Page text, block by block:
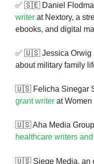
✅ 🇸🇪 Daniel
writer at Nextory, a
ebooks, and digital
✅ 🇺🇸 Jessica Orwig
about military family
🇺🇸 Felicha Sinegar
grant writer at
🇺🇸 Aha Media
healthcare writers
🇺🇸 Siege Media, an